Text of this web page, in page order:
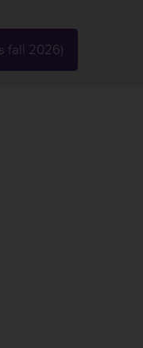
fall 2026)